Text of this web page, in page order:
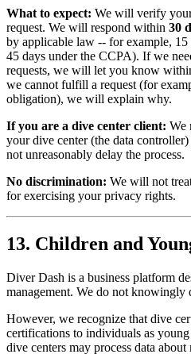
What to expect: We will verify
request. We will respond within 30
by applicable law -- for example,
45 days under the CCPA). If we
requests, we will let you know
we cannot fulfill a request (for
obligation), we will explain why.
If you are a dive center client: We
your dive center (the data
not unreasonably delay the process.
No discrimination: We will not
for exercising your privacy rights.
13. Children and
Diver Dash is a business platform
management. We do not knowingly
However, we recognize that dive
certifications to individuals as young
dive centers may process data